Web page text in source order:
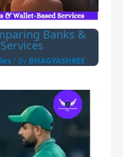
Banks &
/ By BHAGYASHREE